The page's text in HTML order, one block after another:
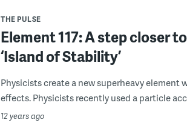
THE PULSE
Element 117: A step closer
‘Island of Stability’
Physicists create a new superheavy element
effects. Physicists recently used a particle
12 years ago